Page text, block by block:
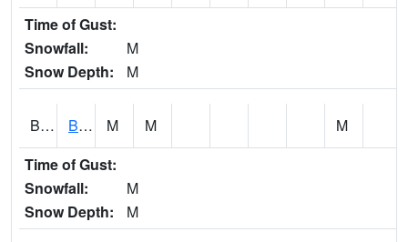
Time of Gust:
Snowfall:
M
Snow Depth:
M
BLBA1 Bayou La Batre M M
M
Time of Gust:
Snowfall:
M
Snow Depth:
M